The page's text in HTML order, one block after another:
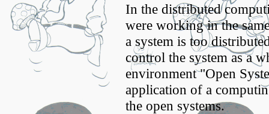
In the distributed
were working in the
a system is too
control the system as a
environment "Open
application of a
the open systems.